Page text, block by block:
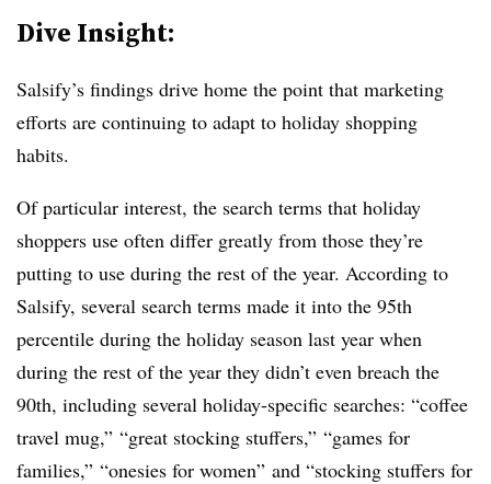
Dive Insight:
Salsify’s findings drive home the point that marketing
efforts are continuing to adapt to holiday shopping
habits.
Of particular interest, the search terms that holiday
shoppers use often differ greatly from those they’re
putting to use during the rest of the year. According to
Salsify, several search terms made it into the 95th
percentile during the holiday season last year when
during the rest of the year they didn’t even breach the
90th, including several holiday-specific searches: “coffee
travel mug,” “great stocking stuffers,” “games for
families,” “onesies for women” and “stocking stuffers for